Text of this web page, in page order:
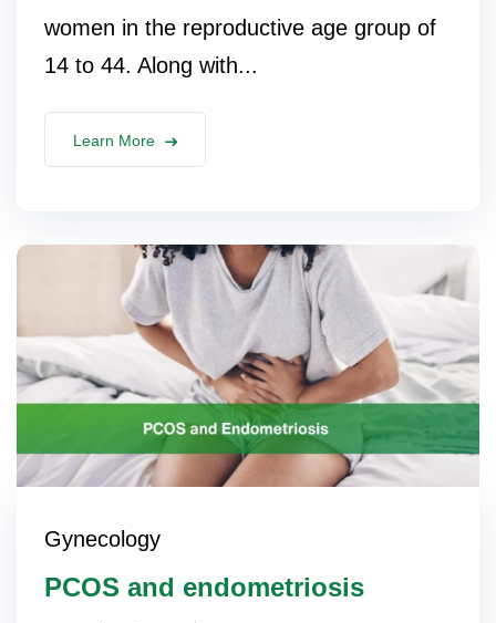
women in the reproductive age group of
14 to 44. Along with...
Learn More
Gynecology
PCOS and endometriosis